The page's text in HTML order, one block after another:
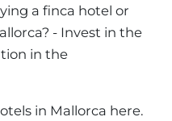
a finca hotel or
- Invest in the
in the
in Mallorca here.